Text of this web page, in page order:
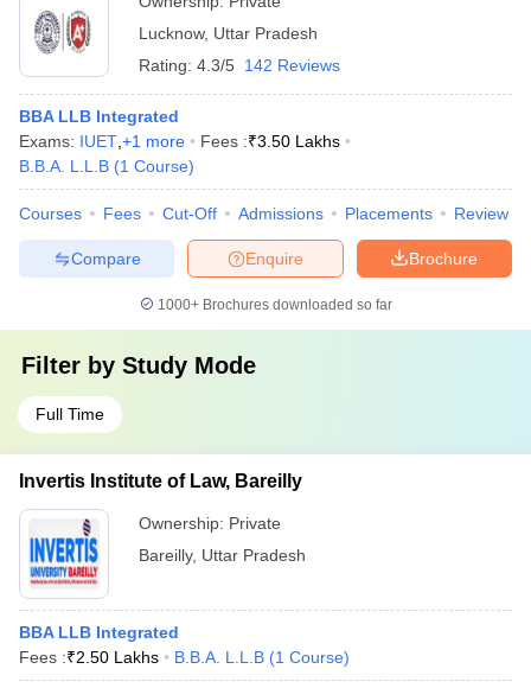
Lucknow, Uttar Pradesh
Rating: 4.3/5 142 Reviews
BBA LLB Integrated
Exams: IUET +1 more Fees :₹3.50 Lakhs
B.B.A. L.L.B (1 Course)
Courses Fees Cut-Off Admissions Placements Review
Brochure
Enquire
Compare
1000+Brochures downloaded so far
Filter by Study Mode
Full Time
Invertis Institute of Law, Bareilly
Ownership: Private
Bareilly, Uttar Pradesh
BBA LLB Integrated
Fees :₹2.50 Lakhs B.B.A. L.L.B (1 Course)